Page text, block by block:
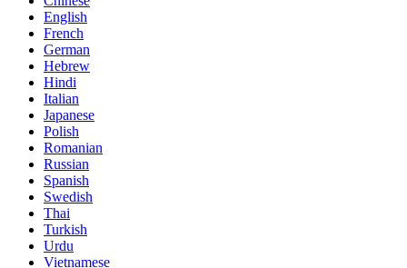
English
French
German
Hebrew
Hindi
Italian
Japanese
Polish
Romanian
Russian
Spanish
Swedish
Thai
Turkish
Urdu
Vietnamese